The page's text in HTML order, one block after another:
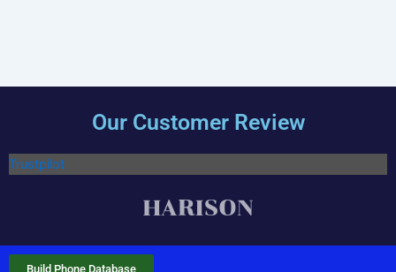
Our Customer Review
Trustpilot
Build Phone Database